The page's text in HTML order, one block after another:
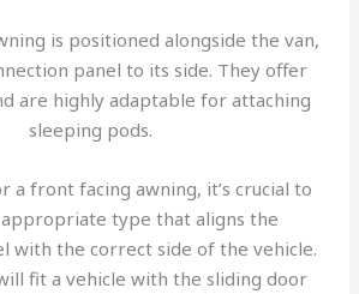
is positioned alongside the van,
panel to its side. They offer
are highly adaptable for attaching
sleeping pods.
a front facing awning, it’s crucial to
type that aligns the
with the correct side of the vehicle.
fit a vehicle with the sliding door